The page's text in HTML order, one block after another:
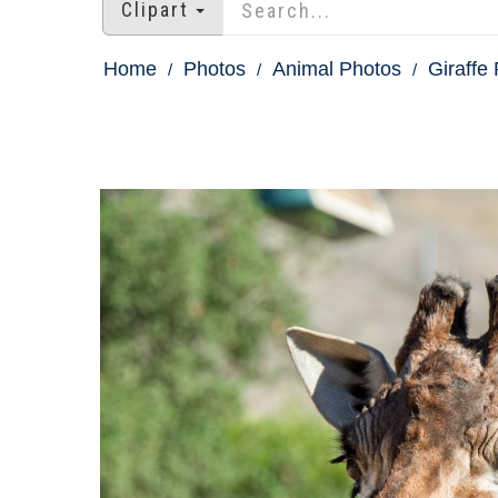
Clipart
Home Photos Animal Photos Giraffe